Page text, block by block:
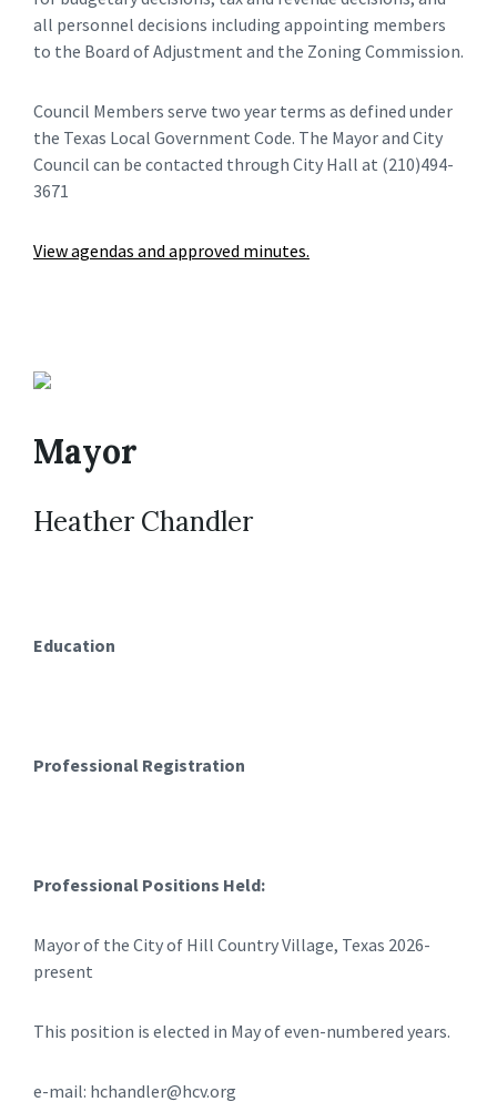
all personnel decisions including appointing members
to the Board of Adjustment and the Zoning Commission.
Council Members serve two year terms as defined under
the Texas Local Government Code. The Mayor and City
Council can be contacted through City Hall at (210)494-
3671
View agendas and approved minutes.
Mayor
Heather Chandler
Education
Professional Registration
Professional Positions Held:
Mayor of the City of Hill Country Village, Texas 2026-
present
This position is elected in May of even-numbered years.
e-mail: hchandler@hcv.org